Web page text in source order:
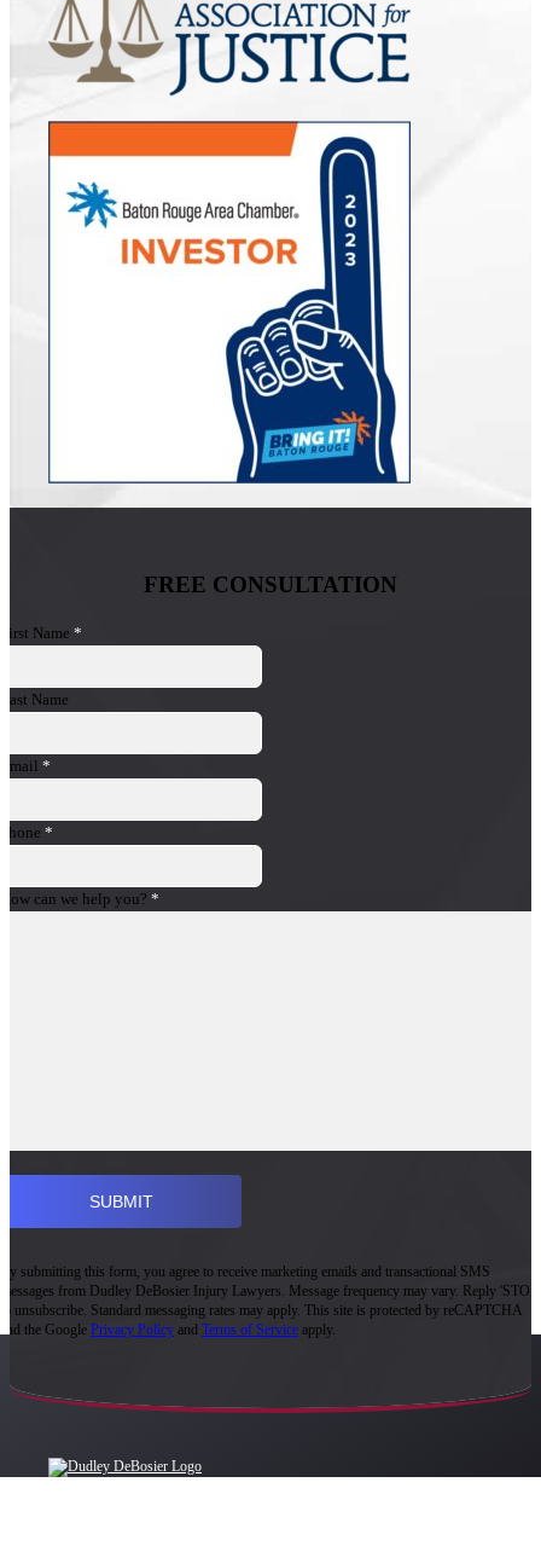
FREE CONSULTATION
First Name *
Last Name
Email *
Phone *
How can we help you? *
By submitting this form, you agree to receive marketing emails and transactional SMS
messages from Dudley DeBosier Injury Lawyers. Message frequency may vary. Reply 'STOP'
to unsubscribe. Standard messaging rates may apply. This site is protected by reCAPTCHA
and the Google Privacy Policy and Terms of Service apply.